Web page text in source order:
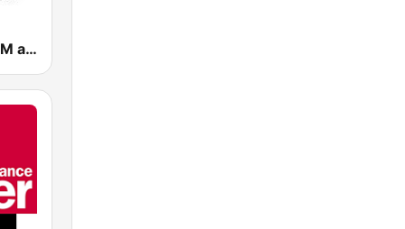
WSAU 550 AM and 99.9 FM